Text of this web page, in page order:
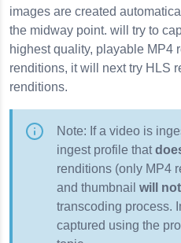
images are created
the midway point. will try to
highest quality, playable MP4
renditions, it will next try HLS
renditions.
Note: If a video is
ingest profile that
renditions (only MP4
and thumbnail will not
transcoding process.
captured using the